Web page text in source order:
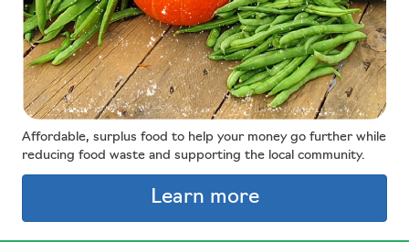
Affordable, surplus food to help your money go further while
reducing food waste and supporting the local community.
Learn more